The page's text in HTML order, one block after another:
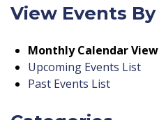
View Events By
Monthly Calendar View
Upcoming Events List
Past Events List